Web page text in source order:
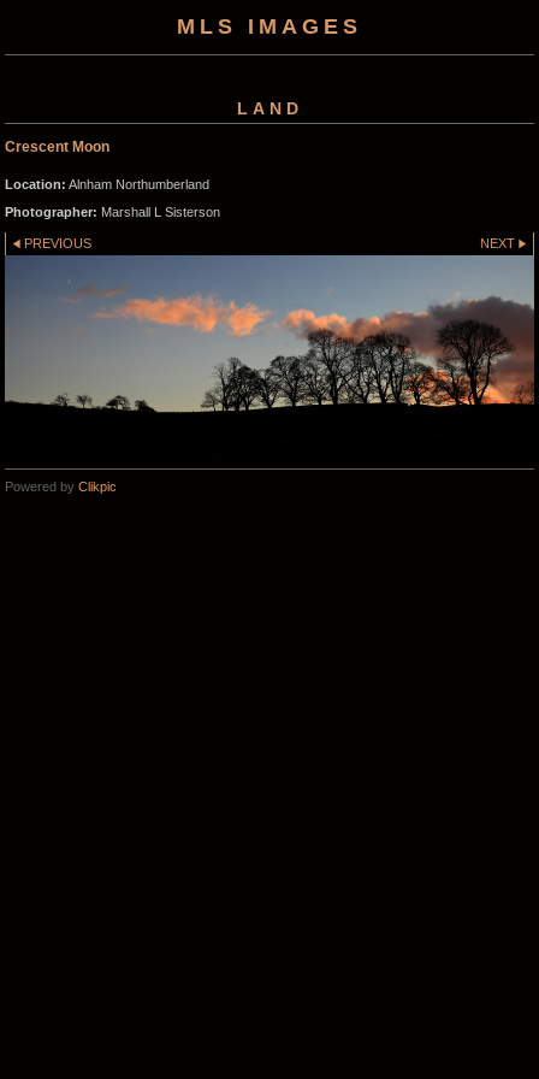
MLS IMAGES
LAND
Crescent Moon
Location: Alnham Northumberland
Photographer: Marshall L Sisterson
PREVIOUS NEXT
Powered by Clikpic